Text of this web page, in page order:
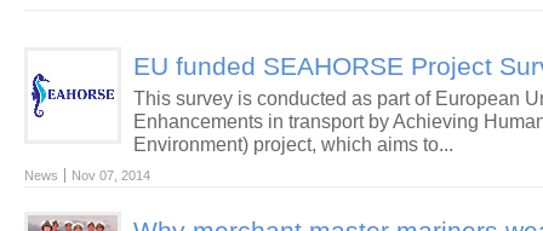
EU funded SEAHORSE Project
This survey is conducted as part of European
Enhancements in transport by Achieving
Environment) project, which aims to...
News Nov 07, 2014